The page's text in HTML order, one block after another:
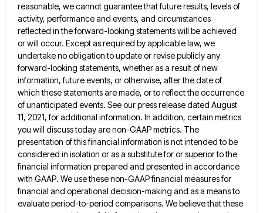
reasonable, wecannot guarantee that future results, levels of
activity, performance and events, and circumstances
reflected in the forward-looking statements will beachieved
or will occur. Except as required by applicable law, we
undertake no obligation to update or revise publicly any
forward-looking statements, whether as a result of new
information, future events, or otherwise, after the date of
which these statementsare made, or to reflect the occurrence
of unanticipated events. See our press release dated August
11, 2021, for additional information. In addition, certain metrics
you will discuss today are non-GAAP metrics. The
presentation of this financial information is notintended to be
considered in isolation or as a substitute for or superior to the
financial information prepared and presented in accordance
with GAAP. We use these non-GAAP financial measures for
financial and operational decision-making and as a means to
evaluate period-to-period comparisons. We believe that these